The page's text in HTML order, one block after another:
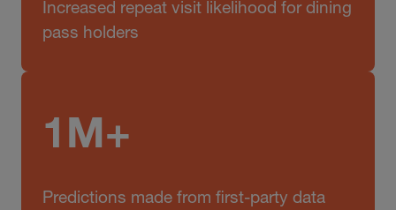
Increased repeat visit likelihood for dining
pass holders
1M+
Predictions made from first-party data